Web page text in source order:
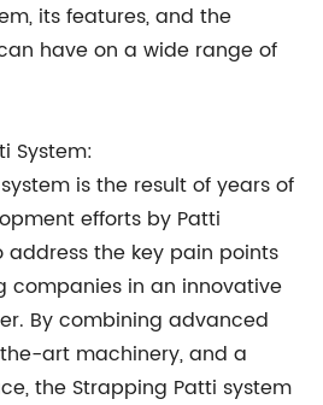
its features, and the
have on a wide range of
System:
is the result of years of
efforts by Patti
address the key pain points
companies in an innovative
By combining advanced
art machinery, and a
the Strapping Patti system